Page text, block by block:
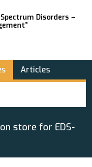
Disorders –
Articles
store for EDS-